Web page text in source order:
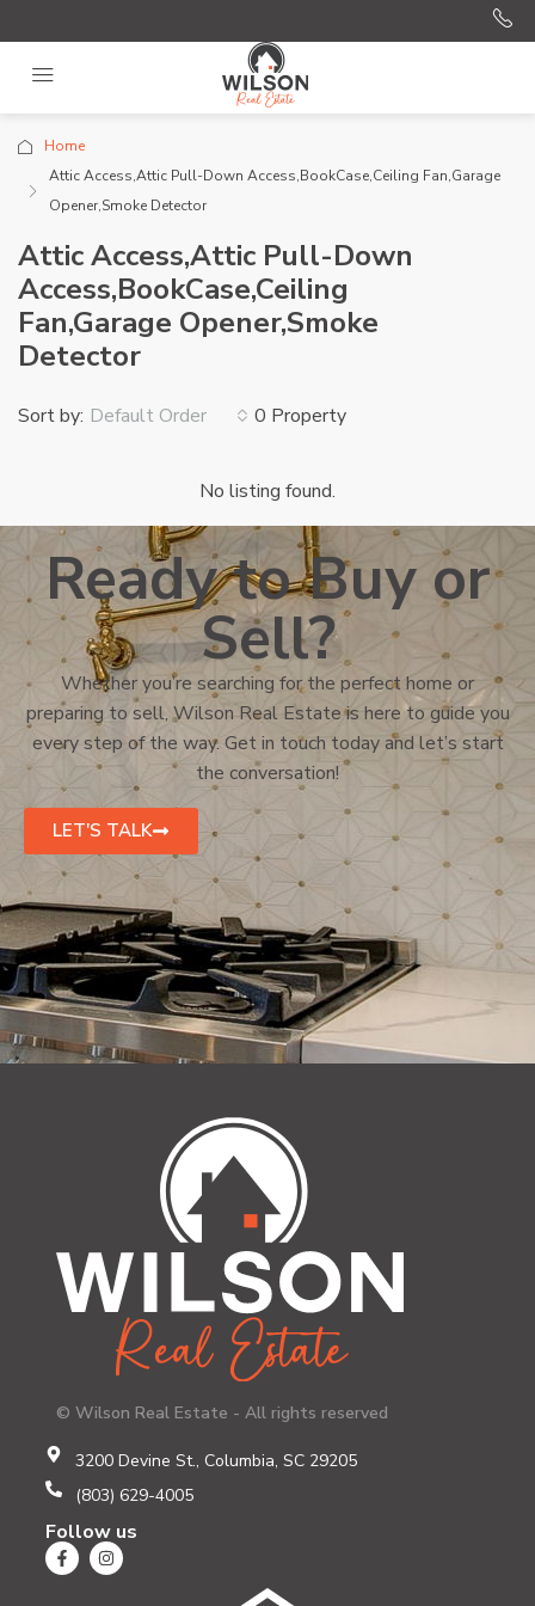
Home
Attic Access,Attic Pull-Down Access,BookCase,Ceiling Fan,Garage
Opener,Smoke Detector
Attic Access,Attic Pull-Down
Access,BookCase,Ceiling
Fan,Garage Opener,Smoke
Detector
0 Property
Sort by: Default Order
No listing found.
Ready to Buy or
Sell?
Whether you’re searching for the perfect home or
preparing to sell, Wilson Real Estate is here to guide you
every step of the way. Get in touch today and let’s start
the conversation!
LET'S TALK
© Wilson Real Estate - All rights reserved
3200 Devine St., Columbia, SC 29205
(803) 629-4005
Follow us